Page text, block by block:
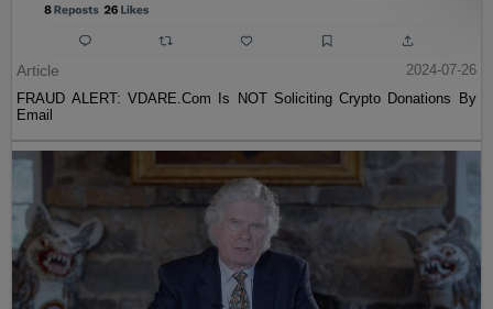
Article
2024-07-26
FRAUD ALERT: VDARE.Com Is NOT Soliciting Crypto Donations By
Email